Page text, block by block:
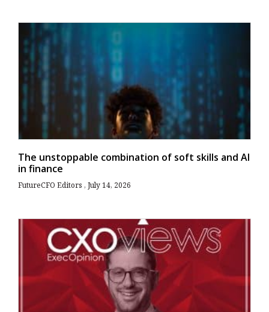
The unstoppable combination of soft skills and AI
in finance
FutureCFO Editors July 14, 2026